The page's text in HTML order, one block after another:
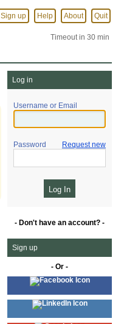
Sign up Help About Quit
Timeout in 30 min
Log in
Username or Email
Password Request new
- Don't have an account? -
Sign up
- Or -